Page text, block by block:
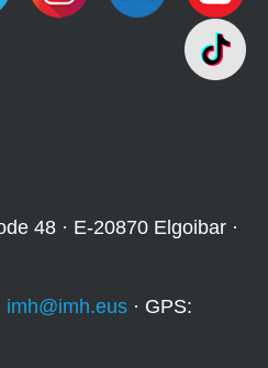
48 · E-20870 Elgoibar ·
imh@imh.eus · GPS: